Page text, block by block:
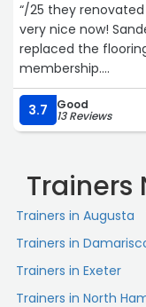
“/25 they renovated
very nice now!
replaced the
membership.
Big fan of this
my family has
no full deep clean
windows have the
before, the floor
gauge. I’m sure
there should be
monitored
3.7 Good
13 Reviews
Trainers
Trainers in Augusta
Trainers in
Trainers in Exeter
Trainers in North